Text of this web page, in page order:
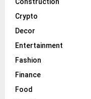
Crypto
Decor
Entertainment
Fashion
Finance
Food